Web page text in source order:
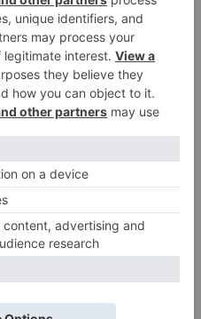
be published.Required